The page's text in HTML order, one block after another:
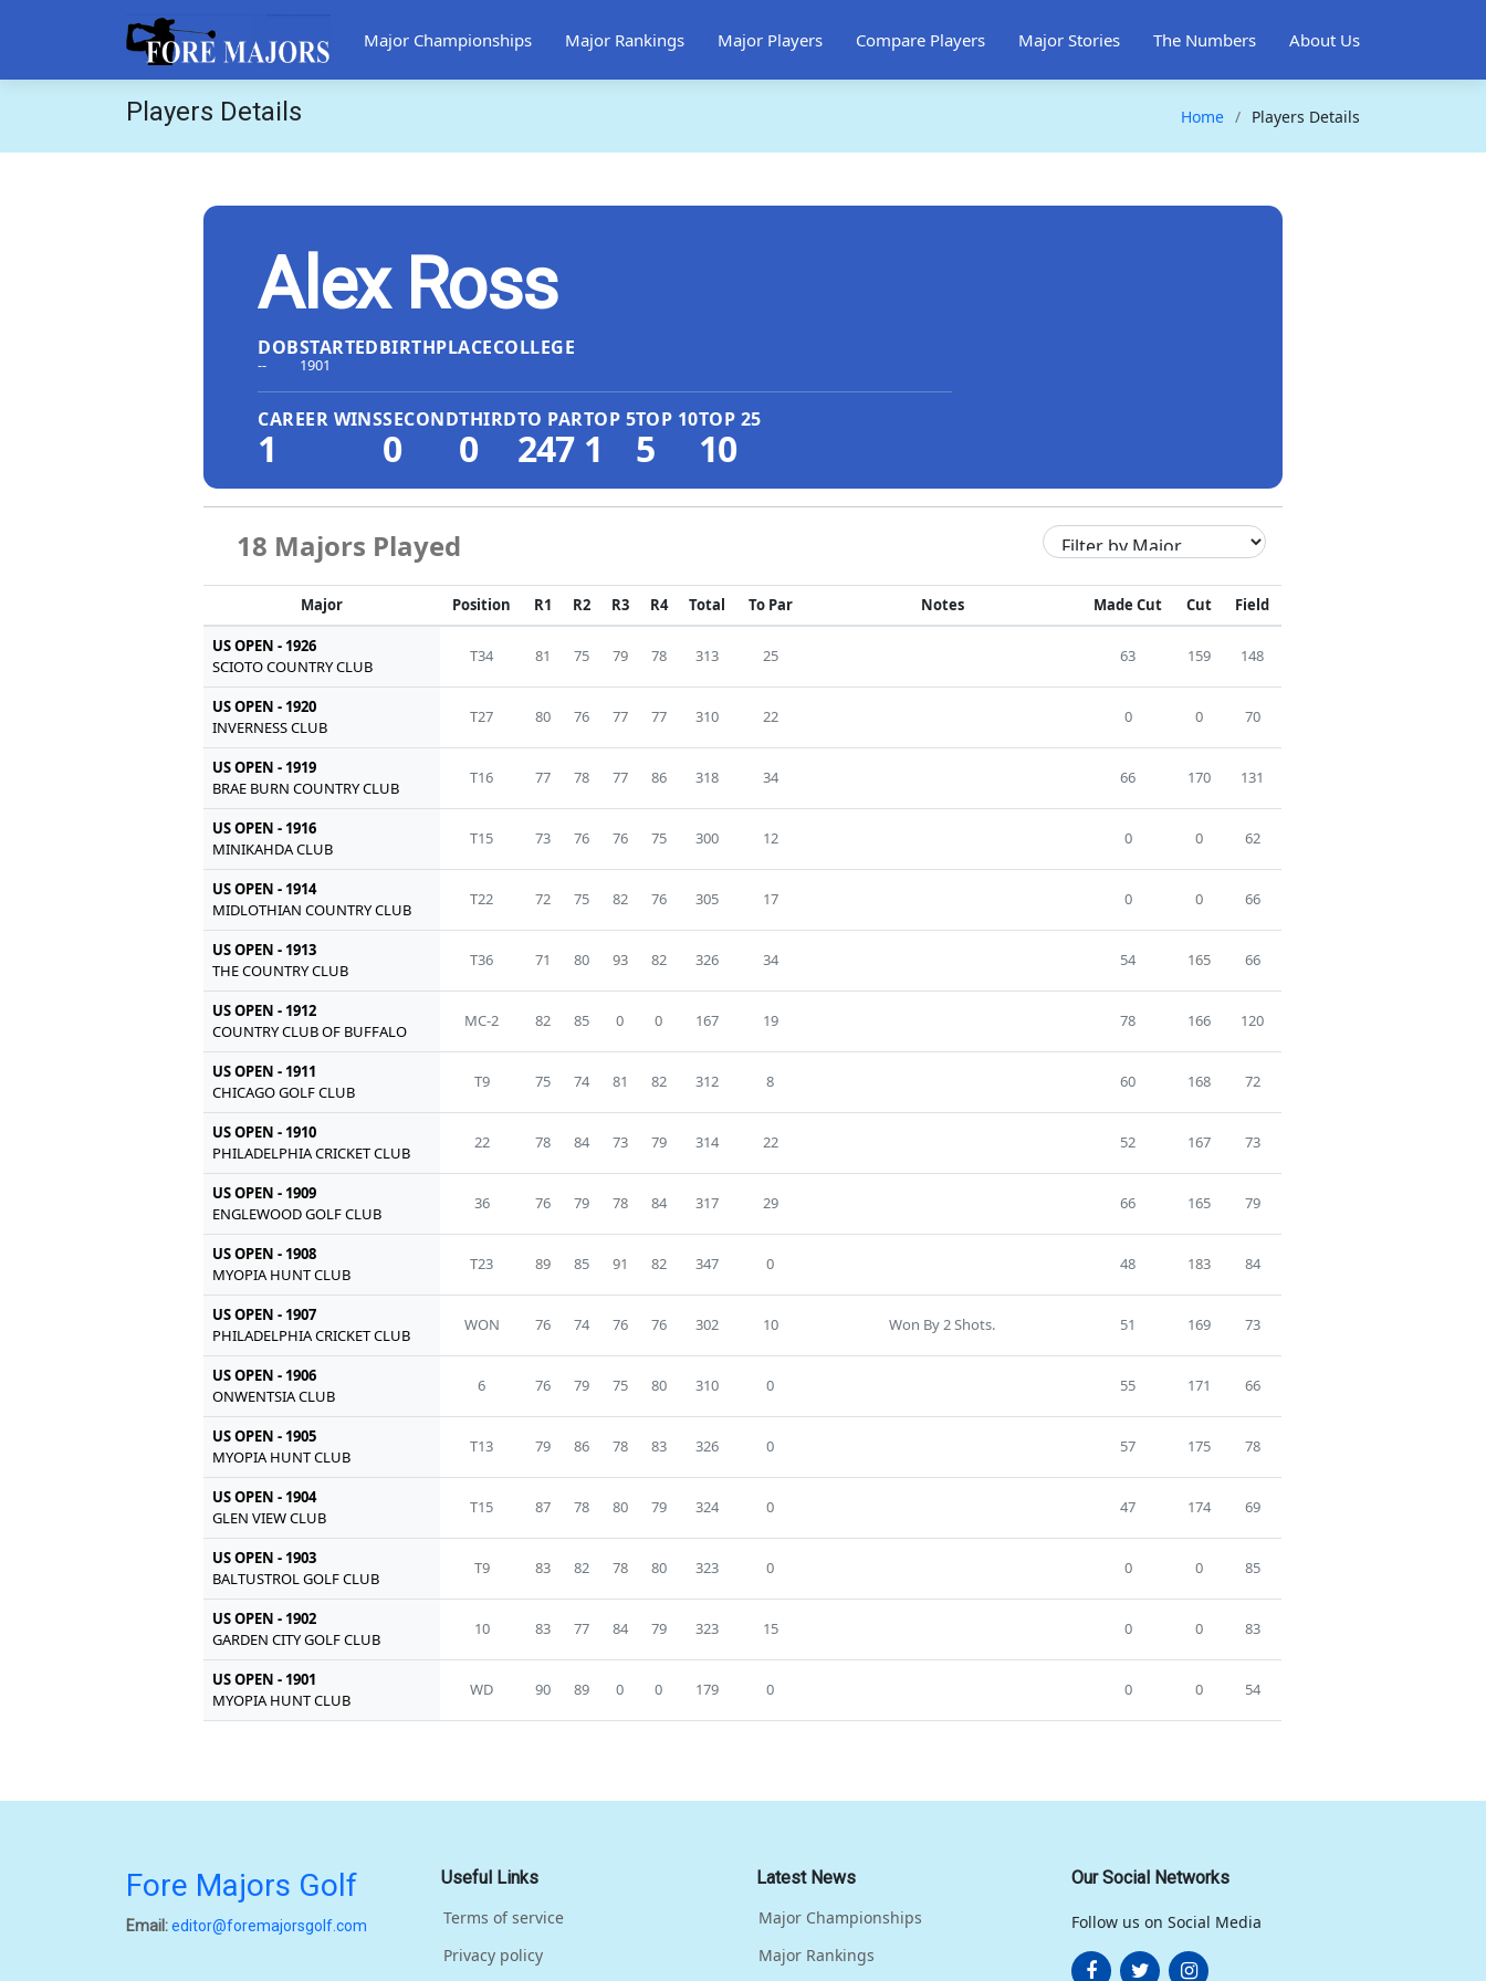
Major Championships Major Rankings Major Players Compare Players Major Stories The Numbers About Us
Players Details Home Players Details
Alex Ross
DOB
--
STARTED
1901
BIRTHPLACECOLLEGE
CAREER WINS
1
SECOND
0
THIRD
0
TO PAR
247
TOP 5
1
TOP 10
5
TOP 25
10
18 Majors Played
Major Position R1 R2 R3 R4 Total To Par Notes Made Cut Cut Field
US OPEN - 1926
SCIOTO COUNTRY CLUB
T34 81 75 79 78 313 25 63 159 148
US OPEN - 1920
INVERNESS CLUB
T27 80 76 77 77 310 22 0 0 70
US OPEN - 1919
BRAE BURN COUNTRY CLUB
T16 77 78 77 86 318 34 66 170 131
US OPEN - 1916
MINIKAHDA CLUB
T15 73 76 76 75 300 12 0 0 62
US OPEN - 1914
MIDLOTHIAN COUNTRY CLUB
T22 72 75 82 76 305 17 0 0 66
US OPEN - 1913
THE COUNTRY CLUB
T36 71 80 93 82 326 34 54 165 66
US OPEN - 1912
COUNTRY CLUB OF BUFFALO
MC-2 82 85 0 0 167 19 78 166 120
US OPEN - 1911
CHICAGO GOLF CLUB
T9 75 74 81 82 312 8 60 168 72
US OPEN - 1910
PHILADELPHIA CRICKET CLUB
22 78 84 73 79 314 22 52 167 73
US OPEN - 1909
ENGLEWOOD GOLF CLUB
36 76 79 78 84 317 29 66 165 79
US OPEN - 1908
MYOPIA HUNT CLUB
T23 89 85 91 82 347 0 48 183 84
US OPEN - 1907
PHILADELPHIA CRICKET CLUB
WON 76 74 76 76 302 10 Won By 2 Shots. 51 169 73
US OPEN - 1906
ONWENTSIA CLUB
6 76 79 75 80 310 0 55 171 66
US OPEN - 1905
MYOPIA HUNT CLUB
T13 79 86 78 83 326 0 57 175 78
US OPEN - 1904
GLEN VIEW CLUB
T15 87 78 80 79 324 0 47 174 69
US OPEN - 1903
BALTUSTROL GOLF CLUB
T9 83 82 78 80 323 0 0 0 85
US OPEN - 1902
GARDEN CITY GOLF CLUB
10 83 77 84 79 323 15 0 0 83
US OPEN - 1901
MYOPIA HUNT CLUB
WD 90 89 0 0 179 0 0 0 54
Fore Majors Golf
Email:editor@foremajorsgolf.com
Useful Links
Terms of service
Privacy policy
Latest News
Major Championships
Major Rankings
Our Social Networks
Follow us on Social Media